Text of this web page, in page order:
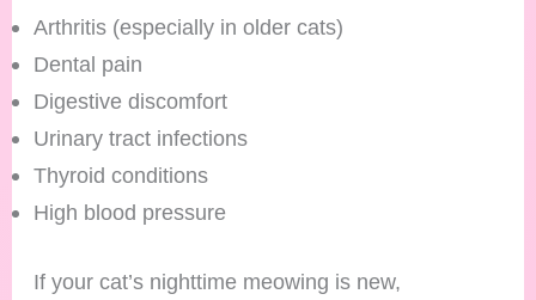
Arthritis (especially in older cats)
Dental pain
Digestive discomfort
Urinary tract infections
Thyroid conditions
High blood pressure
If your cat’s nighttime meowing is new,